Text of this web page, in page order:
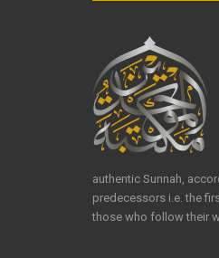
authentic Sunnah,
predecessors i.e. the
those who follow their